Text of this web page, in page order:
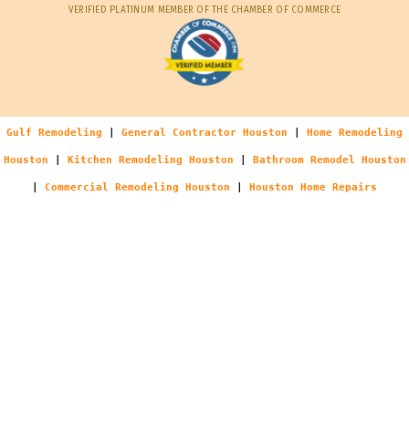
VERIFIED PLATINUM MEMBER OF THE CHAMBER OF COMMERCE
Gulf Remodeling General Contractor Houston Home Remodeling
Houston Kitchen Remodeling Houston Bathroom Remodel Houston
Commercial Remodeling Houston Houston Home Repairs